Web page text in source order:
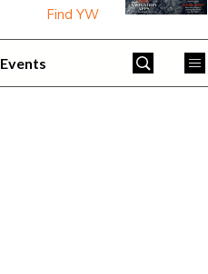
Find YW
Events